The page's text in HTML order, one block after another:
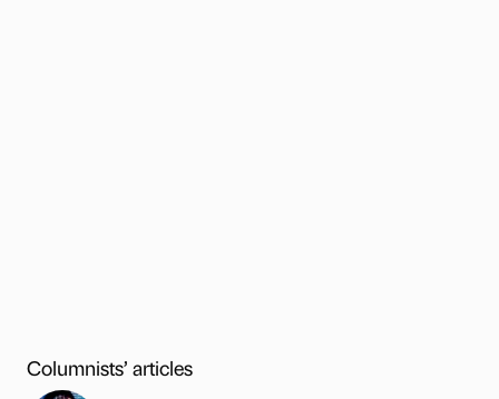
Columnists’ articles